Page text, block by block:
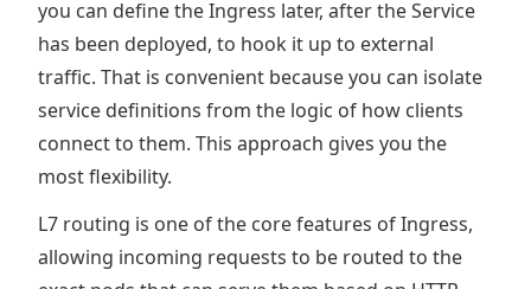
you can define the Ingress later, after the Service
has been deployed, to hook it up to external
traffic. That is convenient because you can isolate
service definitions from the logic of how clients
connect to them. This approach gives you the
most flexibility.
L7 routing is one of the core features of Ingress,
allowing incoming requests to be routed to the